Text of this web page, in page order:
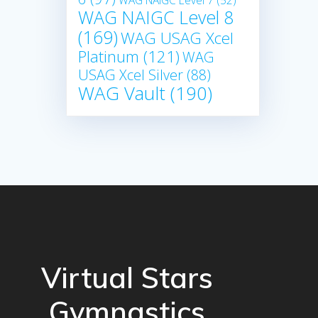
WAG NAIGC Level 8
(169)WAG USAG Xcel
Platinum (121)WAG
USAG Xcel Silver (88)
WAG Vault(190)
Virtual Stars